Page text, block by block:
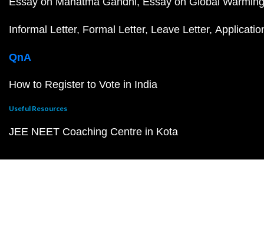
Informal Letter Formal Letter Leave Letter
QnA
How to Register to Vote in India
Useful Resources
JEE NEET Coaching Centre in Kota